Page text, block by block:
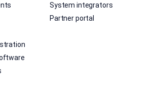
System integrators
Partner portal